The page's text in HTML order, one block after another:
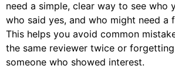
need a simple, clear way to see who
who said yes, and who might need a
This helps you avoid common
the same reviewer twice or
someone who showed interest.